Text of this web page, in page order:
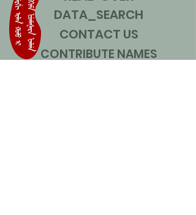
DATA_SEARCH
CONTACT US
CONTRIBUTE NAMES